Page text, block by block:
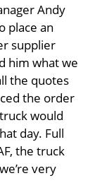
Andy
place an
supplier
him what we
the quotes
the order
would
day. Full
the truck
very